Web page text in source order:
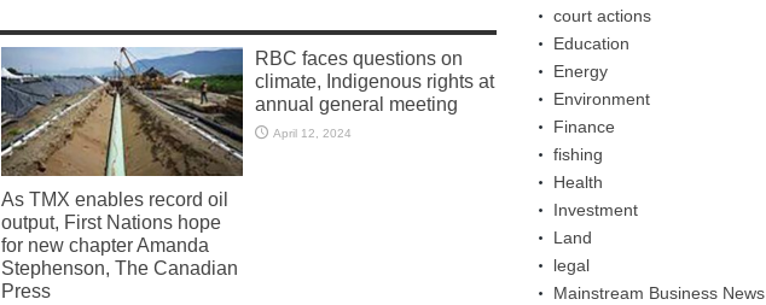
As TMX enables record oil
output, First Nations hope
for new chapter Amanda
Stephenson, The Canadian
Press
RBC faces questions on
climate, Indigenous rights at
annual general meeting
April 12, 2024
court actions
Education
Energy
Environment
Finance
fishing
Health
Investment
Land
legal
Mainstream Business News